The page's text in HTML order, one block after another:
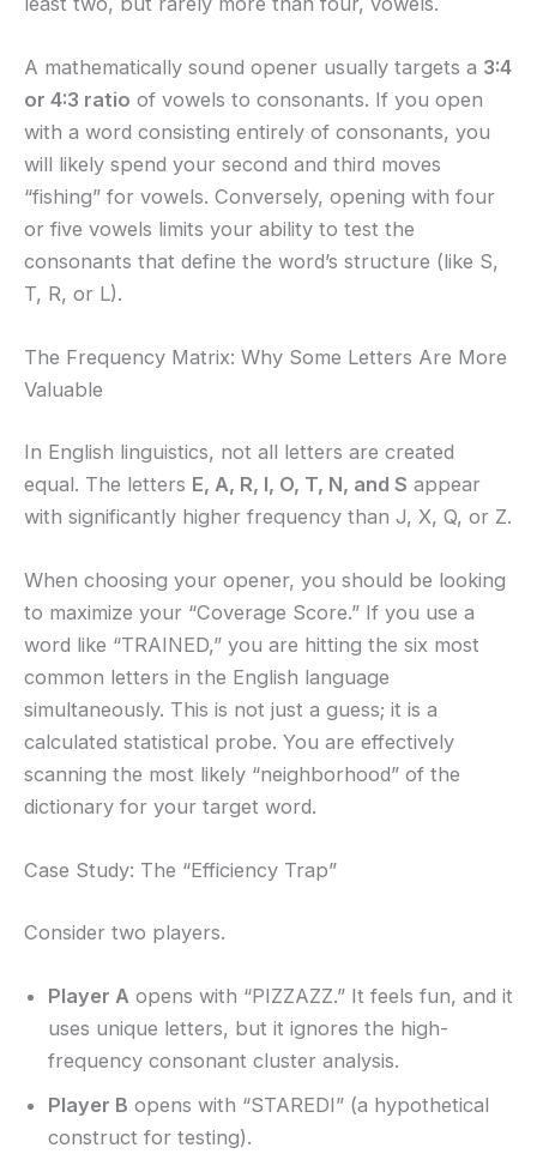
A mathematically sound opener usually targets a 3:4
or 4:3 ratio of vowels to consonants. If you open
with a word consisting entirely of consonants, you
will likely spend your second and third moves
“fishing” for vowels. Conversely, opening with four
or five vowels limits your ability to test the
consonants that define the word’s structure (like S,
T, R, or L).
The Frequency Matrix: Why Some Letters Are More
Valuable
In English linguistics, not all letters are created
equal. The letters E, A, R, I, O, T, N, and S appear
with significantly higher frequency than J, X, Q, or Z.
When choosing your opener, you should be looking
to maximize your “Coverage Score.” If you use a
word like “TRAINED,” you are hitting the six most
common letters in the English language
simultaneously. This is not just a guess; it is a
calculated statistical probe. You are effectively
scanning the most likely “neighborhood” of the
dictionary for your target word.
Case Study: The “Efficiency Trap”
Consider two players.
Player A opens with “PIZZAZZ.” It feels fun, and it
uses unique letters, but it ignores the high-
frequency consonant cluster analysis.
Player B opens with “STAREDI” (a hypothetical
construct for testing).